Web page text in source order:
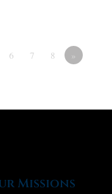
6 7 8 »
Missions